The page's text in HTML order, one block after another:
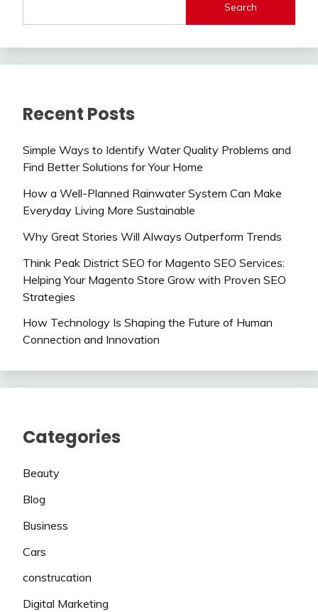
Search
Recent Posts
Simple Ways to Identify Water Quality Problems and
Find Better Solutions for Your Home
How a Well-Planned Rainwater System Can Make
Everyday Living More Sustainable
Why Great Stories Will Always Outperform Trends
Think Peak District SEO for Magento SEO Services:
Helping Your Magento Store Grow with Proven SEO
Strategies
How Technology Is Shaping the Future of Human
Connection and Innovation
Categories
Beauty
Blog
Business
Cars
construcation
Digital Marketing